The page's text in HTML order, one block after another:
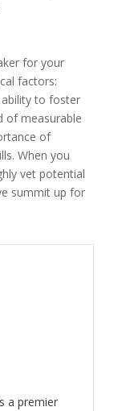
for your
factors:
to foster
of measurable
of
When you
vet potential
summit up for
a premier